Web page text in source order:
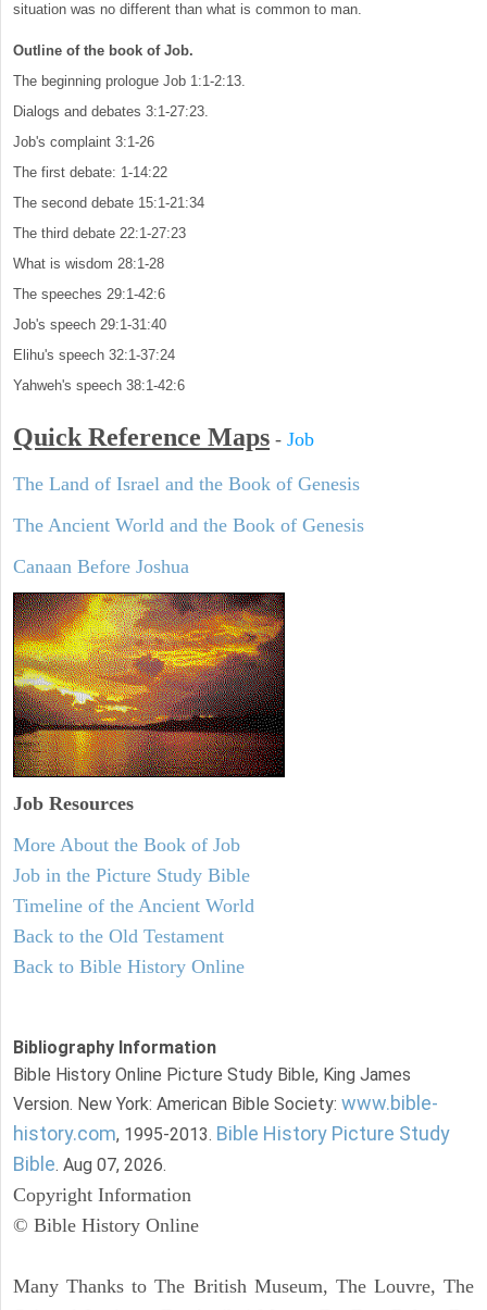
situation was no different than what is common to man.
Outline of the book of Job.
The beginning prologue Job 1:1-2:13.
Dialogs and debates 3:1-27:23.
Job's complaint 3:1-26
The first debate: 1-14:22
The second debate 15:1-21:34
The third debate 22:1-27:23
What is wisdom 28:1-28
The speeches 29:1-42:6
Job's speech 29:1-31:40
Elihu's speech 32:1-37:24
Yahweh's speech 38:1-42:6
Quick Reference Maps - Job
The Land of Israel and the Book of Genesis
The Ancient World and the Book of Genesis
Canaan Before Joshua
Job Resources
More About the Book of Job
Job in the Picture Study Bible
Timeline of the Ancient World
Back to the Old Testament
Back to Bible History Online
Bibliography Information
Bible History Online Picture Study Bible, King James
Version. New York: American Bible Society: www.bible-
history.com, 1995-2013. Bible History Picture Study
Bible. Aug 07, 2026.
Copyright Information
© Bible History Online
Many Thanks to The British Museum, The Louvre, The